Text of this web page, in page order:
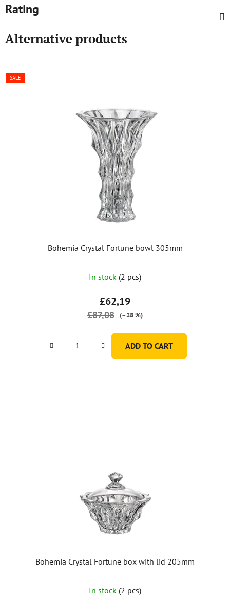
Rating
Alternative products
SALE
Bohemia Crystal Fortune bowl 305mm
average
product
rating
out
In stock (2 pcs)
£62,19
£87,08 (–28 %)
ADD TO CART
Bohemia Crystal Fortune box with lid 205mm
In stock (2 pcs)